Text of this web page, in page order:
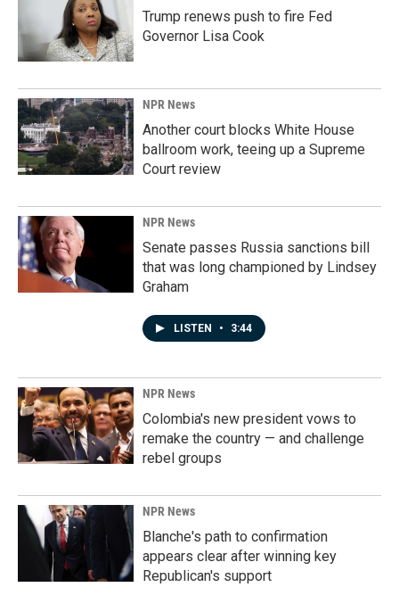
Trump renews push to fire Fed
Governor Lisa Cook
NPR News
Another court blocks White House
ballroom work, teeing up a Supreme
Court review
NPR News
Senate passes Russia sanctions bill
that was long championed by Lindsey
Graham
LISTEN • 3:44
NPR News
Colombia's new president vows to
remake the country — and challenge
rebel groups
NPR News
Blanche's path to confirmation
appears clear after winning key
Republican's support